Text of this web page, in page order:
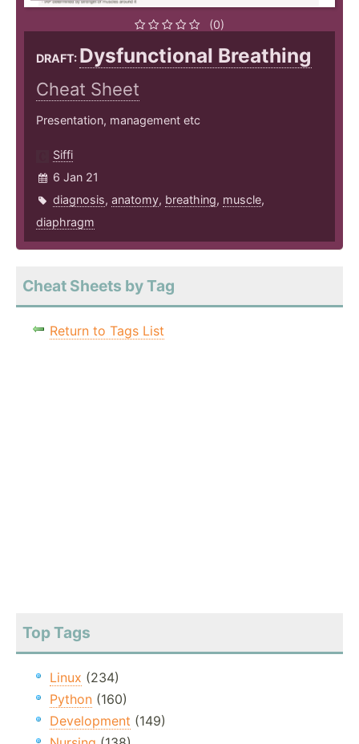
(0)
DRAFT: Dysfunctional Breathing
Cheat Sheet
Presentation, management etc
Siffi
6 Jan 21
diagnosis, anatomy, breathing, muscle,
diaphragm
Cheat Sheets by Tag
Return to Tags List
Top Tags
Linux (234)
Python (160)
Development (149)